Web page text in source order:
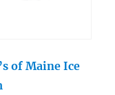
of Maine Ice